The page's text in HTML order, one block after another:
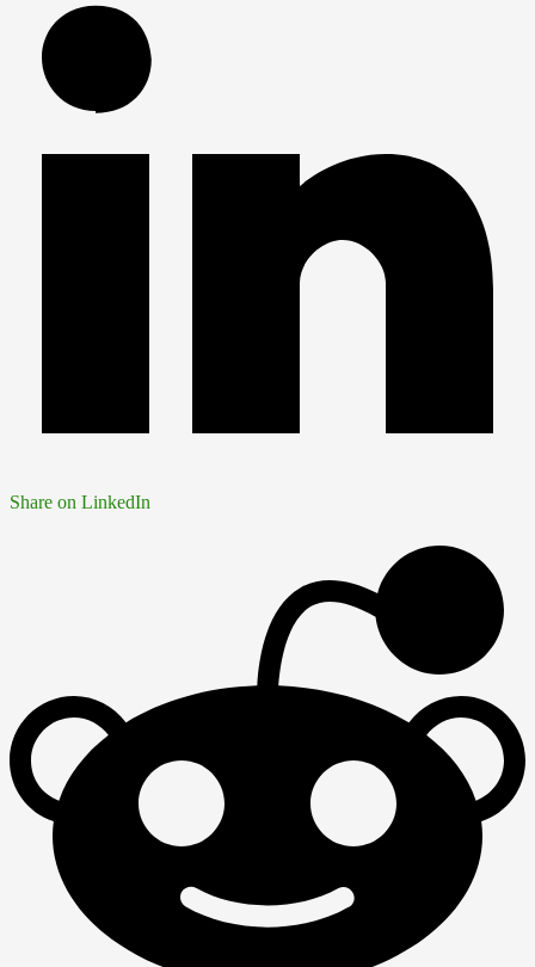
Share on LinkedIn